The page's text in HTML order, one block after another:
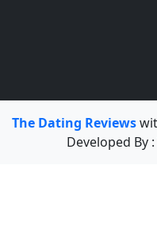
The Dating Reviews
Developed By :